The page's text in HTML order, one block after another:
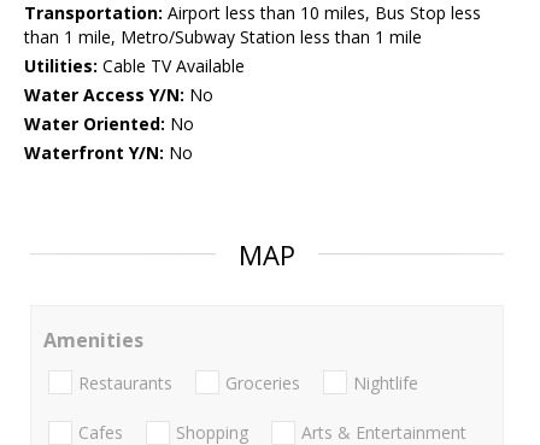
Transportation: Airport less than 10 miles, Bus Stop less
than 1 mile, Metro/Subway Station less than 1 mile
Utilities: Cable TV Available
Water Access Y/N: No
Water Oriented: No
Waterfront Y/N: No
MAP
Amenities
Restaurants Groceries Nightlife
Cafes Shopping Arts & Entertainment